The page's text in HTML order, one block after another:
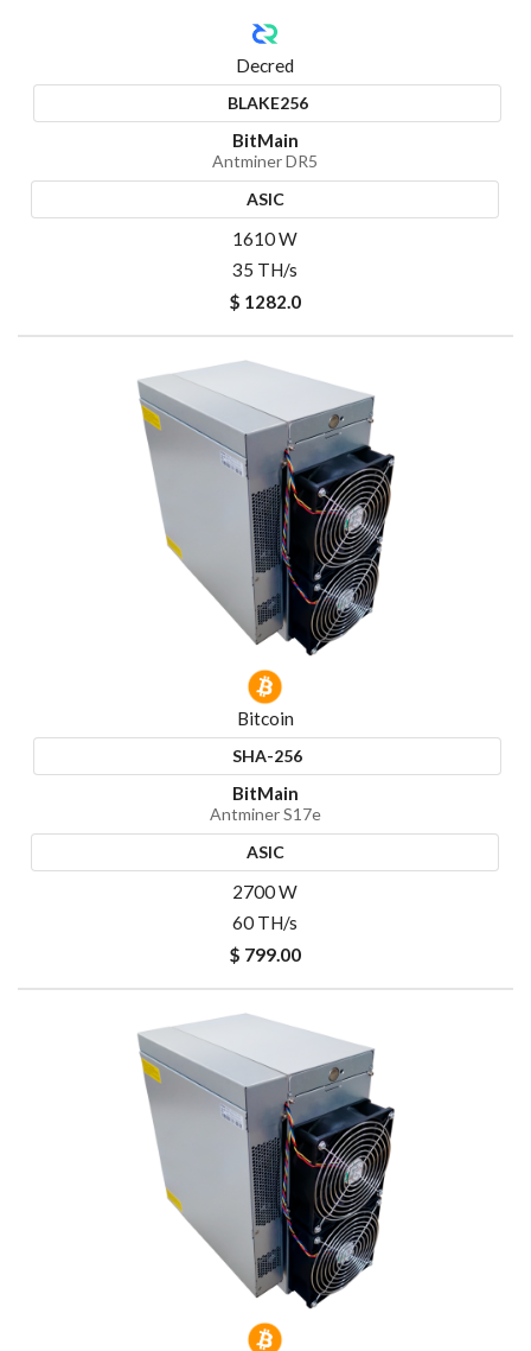
Decred
BLAKE256
BitMain
Antminer DR5
ASIC
1610 W
35 TH/s
$ 1282.0
Bitcoin
SHA-256
BitMain
Antminer S17e
ASIC
2700 W
60 TH/s
$ 799.00